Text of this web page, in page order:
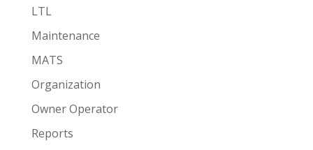
LTL
Maintenance
MATS
Organization
Owner Operator
Reports